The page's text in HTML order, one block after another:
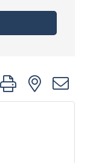
group with nested